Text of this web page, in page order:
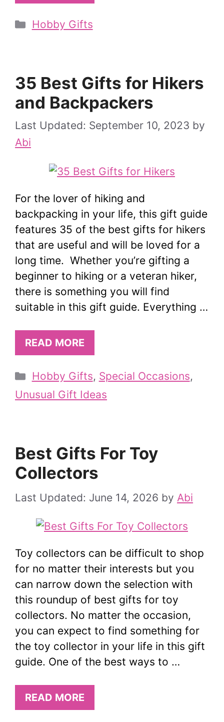
Categories
Hobby Gifts
35 Best Gifts for Hikers
and Backpackers
September 10, 2023 by
Abi
For the lover of hiking and
backpacking in your life, this gift guide
features 35 of the best gifts for hikers
that are useful and will be loved for a
long time. Whether you’re gifting a
beginner to hiking or a veteran hiker,
there is something you will find
suitable in this gift guide. Everything …
READ MORE
Categories
Hobby Gifts, Special Occasions,
Unusual Gift Ideas
Best Gifts For Toy
Collectors
June 14, 2026 by Abi
Toy collectors can be difficult to shop
for no matter their interests but you
can narrow down the selection with
this roundup of best gifts for toy
collectors. No matter the occasion,
you can expect to find something for
the toy collector in your life in this gift
guide. One of the best ways to …
READ MORE